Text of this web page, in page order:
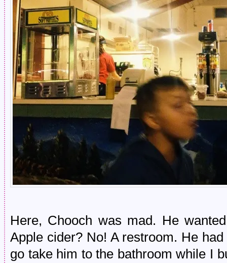
Here, Chooch was mad. He
Apple cider? No! A restroom. He
go take him to the bathroom while I